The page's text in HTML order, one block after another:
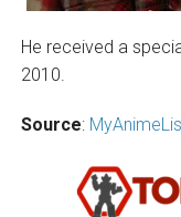
He received a
2010.
Source: